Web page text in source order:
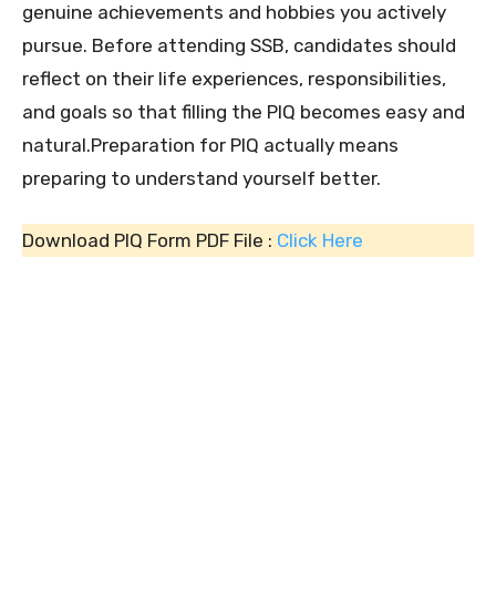
genuine achievements and hobbies you actively
pursue. Before attending SSB, candidates should
reflect on their life experiences, responsibilities,
and goals so that filling the PIQ becomes easy and
natural.Preparation for PIQ actually means
preparing to understand yourself better.
Download PIQ Form PDF File : Click Here